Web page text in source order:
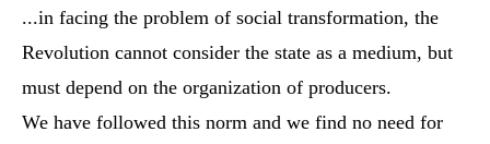
...in facing the problem of social transformation, the
Revolution cannot consider the state as a medium, but
must depend on the organization of producers.
We have followed this norm and we find no need for